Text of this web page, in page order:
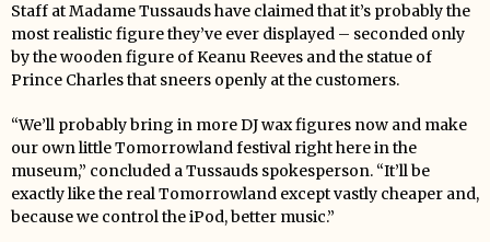
Staff at Madame Tussauds have claimed that it’s probably the
most realistic figure they’ve ever displayed – seconded only
by the wooden figure of Keanu Reeves and the statue of
Prince Charles that sneers openly at the customers.
“We’ll probably bring in more DJ wax figures now and make
our own little Tomorrowland festival right here in the
museum,” concluded a Tussauds spokesperson. “It’ll be
exactly like the real Tomorrowland except vastly cheaper and,
because we control the iPod, better music.”